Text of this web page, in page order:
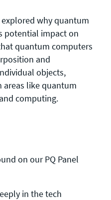
why quantum
potential impact on
quantum computers
and
objects,
areas like quantum
computing.
on our PQ Panel
in the tech